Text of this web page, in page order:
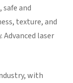
and
texture, and
laser
with